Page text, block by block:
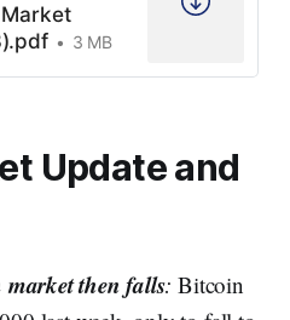
3 MB
Update and
then falls: Bitcoin